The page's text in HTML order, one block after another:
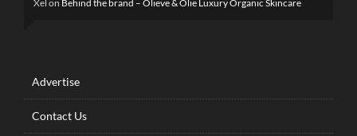
Xel on Behind the brand – Olieve & Olie Luxury Organic Skincare
Advertise
Contact Us